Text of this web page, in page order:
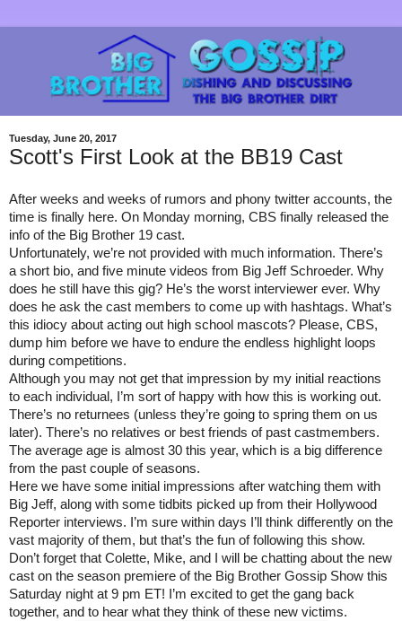
Tuesday, June 20, 2017
Scott's First Look at the BB19 Cast
After weeks and weeks of rumors and phony twitter accounts, the
time is finally here. On Monday morning, CBS finally released the
info of the Big Brother 19 cast.
Unfortunately, we’re not provided with much information. There’s
a short bio, and five minute videos from Big Jeff Schroeder. Why
does he still have this gig? He’s the worst interviewer ever. Why
does he ask the cast members to come up with hashtags. What’s
this idiocy about acting out high school mascots? Please, CBS,
dump him before we have to endure the endless highlight loops
during competitions.
Although you may not get that impression by my initial reactions
to each individual, I’m sort of happy with how this is working out.
There’s no returnees (unless they’re going to spring them on us
later). There’s no relatives or best friends of past castmembers.
The average age is almost 30 this year, which is a big difference
from the past couple of seasons.
Here we have some initial impressions after watching them with
Big Jeff, along with some tidbits picked up from their Hollywood
Reporter interviews. I’m sure within days I’ll think differently on the
vast majority of them, but that’s the fun of following this show.
Don’t forget that Colette, Mike, and I will be chatting about the new
cast on the season premiere of the Big Brother Gossip Show this
Saturday night at 9 pm ET! I’m excited to get the gang back
together, and to hear what they think of these new victims.